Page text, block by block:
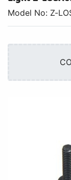
Model No: Z-